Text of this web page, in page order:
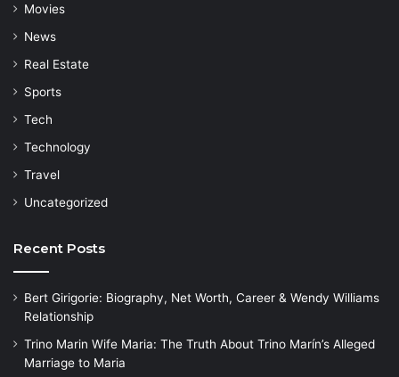
Movies
News
Real Estate
Sports
Tech
Technology
Travel
Uncategorized
Recent Posts
Bert Girigorie: Biography, Net Worth, Career & Wendy Williams
Relationship
Trino Marin Wife Maria: The Truth About Trino Marín’s Alleged
Marriage to Maria